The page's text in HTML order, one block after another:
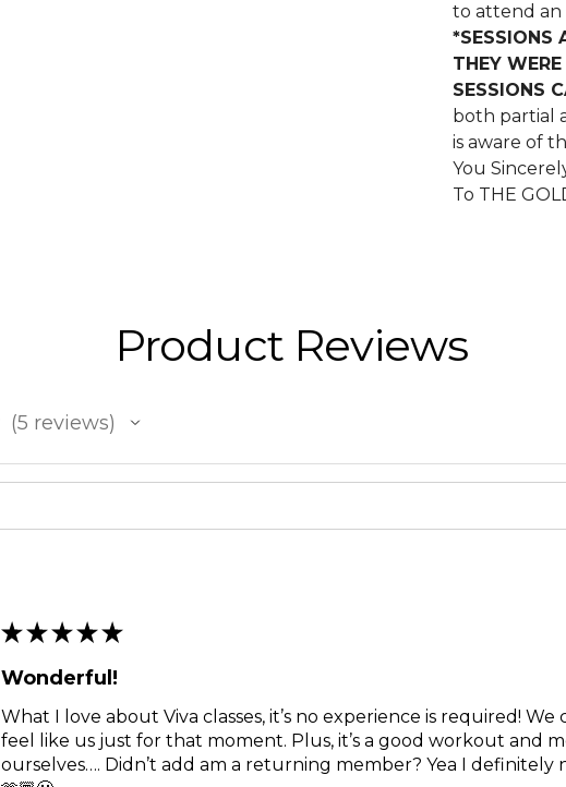
to attend an
*SESSIONS
THEY
SESSIONS
both partial
is aware of
You
To THE
Product Reviews
5 reviews
5
★ ★ ★ ★ ★
Wonderful!
What I love about Viva classes, it’s no experience is required!
feel like us just for that moment. Plus, it’s a good workout and
ourselves…. Didn’t add am a returning member? Yea I definitely